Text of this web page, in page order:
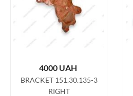
4000 UAH
BRACKET 151.30.135-3
RIGHT